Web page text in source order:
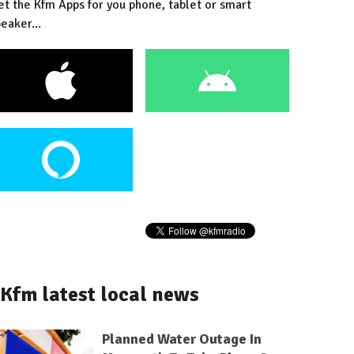
the Kfm Apps for you phone, tablet or smart
Kfm latest local news
Planned Water Outage In